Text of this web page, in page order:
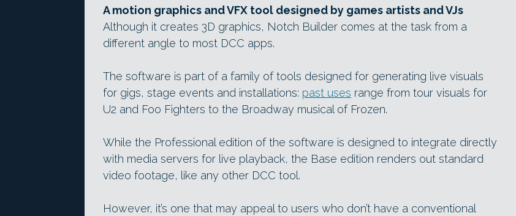
A motion graphics and VFX tool designed by games artists and VJs
Although it creates 3D graphics, Notch Builder comes at the task from a
different angle to most DCC apps.
The software is part of a family of tools designed for generating live visuals
for gigs, stage events and installations: past uses range from tour visuals for
U2 and Foo Fighters to the Broadway musical of Frozen.
While the Professional edition of the software is designed to integrate directly
with media servers for live playback, the Base edition renders out standard
video footage, like any other DCC tool.
However, it’s one that may appeal to users who don’t have a conventional